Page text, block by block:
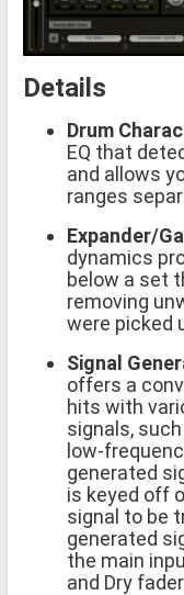
Details
Drum
EQ that
and allows
ranges
Expander/
dynamics
below a set
removing
were picked
Signal
offers a
hits with
signals,
low-
generated
is keyed off
signal to be
generated
the main
and Dry